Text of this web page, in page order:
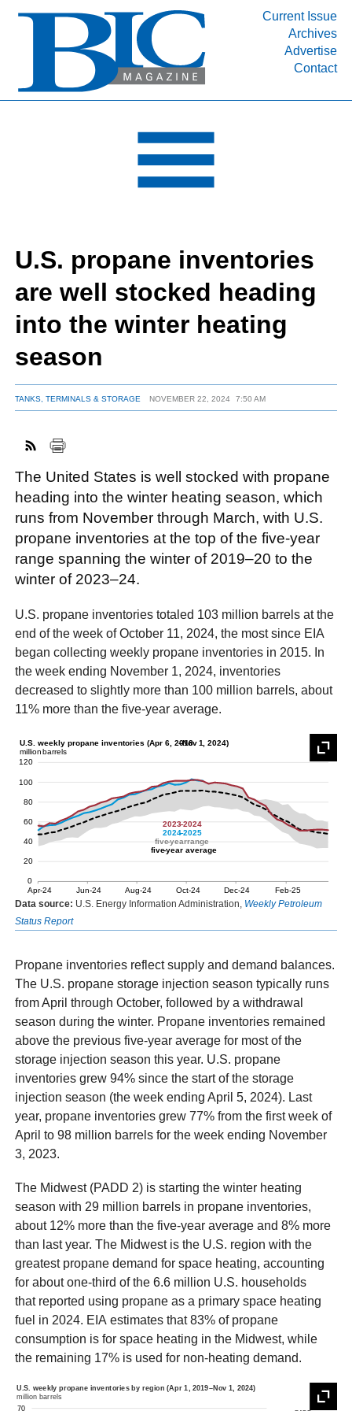
Current Issue
Archives
Advertise
Contact
INDUSTRY SEGMENTS
DEPARTMENTS
RESOURCES
MEDIA
SUBSCRIBE
ABOUT
FACEBOOK
TWITTER
YOUTUBE
LINKEDIN
INSTAGRAM
U.S. propane inventories
are well stocked heading
into the winter heating
season
TANKS, TERMINALS & STORAGE NOVEMBER 22, 2024 7:50 AM
The United States is well stocked with propane
heading into the winter heating season, which
runs from November through March, with U.S.
propane inventories at the top of the five-year
range spanning the winter of 2019–20 to the
winter of 2023–24.
U.S. propane inventories totaled 103 million barrels at the
end of the week of October 11, 2024, the most since EIA
began collecting weekly propane inventories in 2015. In
the week ending November 1, 2024, inventories
decreased to slightly more than 100 million barrels, about
11% more than the five-year average.
Data source: U.S. Energy Information Administration, Weekly Petroleum
Status Report
Propane inventories reflect supply and demand balances.
The U.S. propane storage injection season typically runs
from April through October, followed by a withdrawal
season during the winter. Propane inventories remained
above the previous five-year average for most of the
storage injection season this year. U.S. propane
inventories grew 94% since the start of the storage
injection season (the week ending April 5, 2024). Last
year, propane inventories grew 77% from the first week of
April to 98 million barrels for the week ending November
3, 2023.
The Midwest (PADD 2) is starting the winter heating
season with 29 million barrels in propane inventories,
about 12% more than the five-year average and 8% more
than last year. The Midwest is the U.S. region with the
greatest propane demand for space heating, accounting
for about one-third of the 6.6 million U.S. households
that reported using propane as a primary space heating
fuel in 2024. EIA estimates that 83% of propane
consumption is for space heating in the Midwest, while
the remaining 17% is used for non-heating demand.